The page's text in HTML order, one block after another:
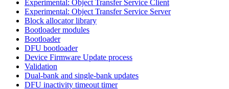
Experimental: Object Transfer Service Client
Experimental: Object Transfer Service Server
Block allocator library
Bootloader modules
Bootloader
DFU bootloader
Device Firmware Update process
Validation
Dual-bank and single-bank updates
DFU inactivity timeout timer